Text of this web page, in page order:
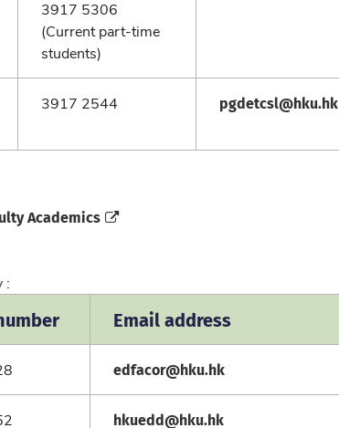
3917 5306
(Current part-time
students)
3917 2544 pgdetcsl@hku.hk
Academics
:
Email address
edfacor@hku.hk
hkuedd@hku.hk